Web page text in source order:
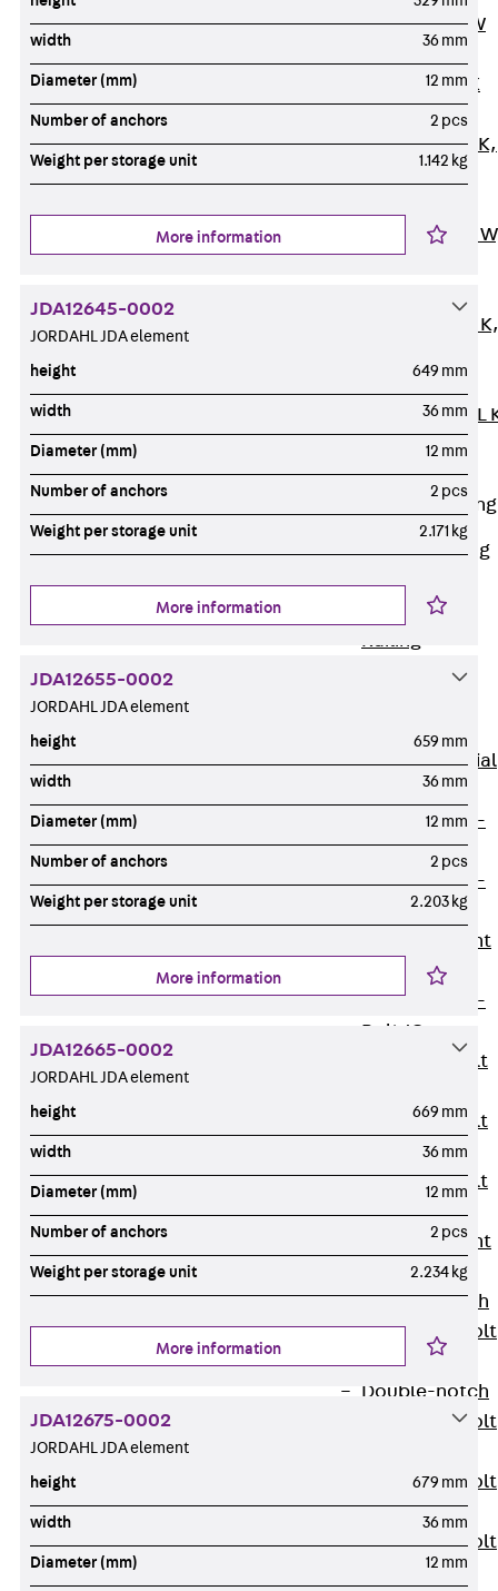
Channel JM W
Channel JM K
Mounting
Channel JML K,
perforated
Channel JXM
Channel JZM K,
Channel JZML
toothed &
perforated
Railing Fastening
Channels
Back Railing
Fastening
Channels
Railing
Special Screws
Back Special
Screws
Hook-head T-
Bolt JA
Hook-head T-
Bolt JB
Breaking Point
Bolt JB-SB
Hook-head T-
Bolt JC
Tee-head Bolt
Tee-head Bolt
Tee-head Bolt
JH
Breaking Point
Bolt JH-SB
Double-notch
Toothed T-Bolt
JKB
Double-notch
Toothed T-Bolt
Toothed T-Bolt
JXB
Toothed T-Bolt
width 36 mm
Diameter (mm) 12 mm
Number of anchors 2 pcs
Weight per storage unit 1.142 kg
More information
JDA12645-0002
JORDAHL JDA element
height 649 mm
width 36 mm
Diameter (mm) 12 mm
Number of anchors 2 pcs
Weight per storage unit 2.171 kg
More information
JDA12655-0002
JORDAHL JDA element
height 659 mm
width 36 mm
Diameter (mm) 12 mm
Number of anchors 2 pcs
Weight per storage unit 2.203 kg
More information
JDA12665-0002
JORDAHL JDA element
height 669 mm
width 36 mm
Diameter (mm) 12 mm
Number of anchors 2 pcs
Weight per storage unit 2.234 kg
More information
JDA12675-0002
JORDAHL JDA element
height 679 mm
width 36 mm
Diameter (mm) 12 mm